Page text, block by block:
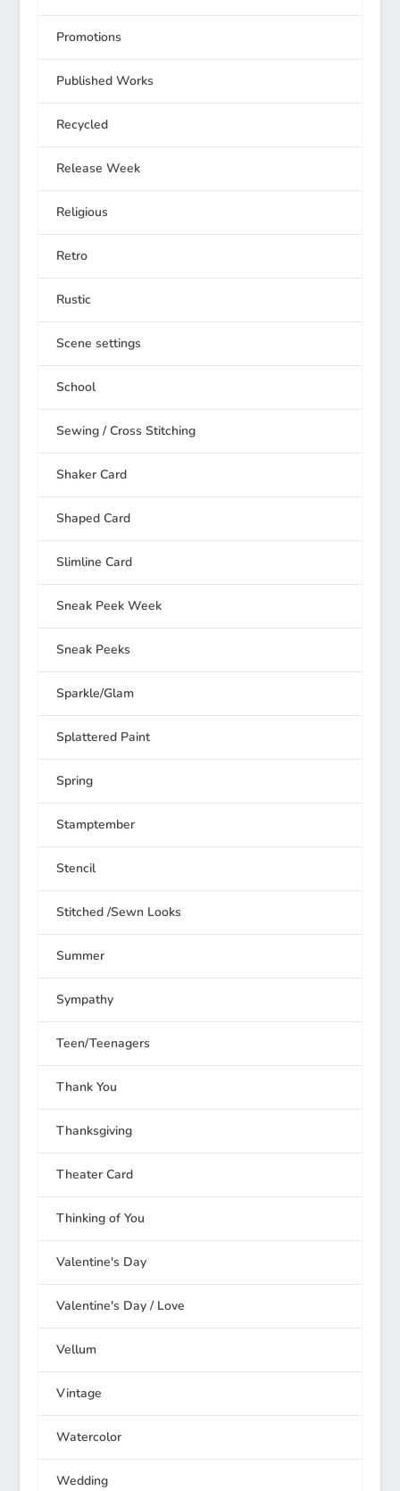
Promotions
Published Works
Recycled
Release Week
Religious
Retro
Rustic
Scene settings
School
Sewing / Cross Stitching
Shaker Card
Shaped Card
Slimline Card
Sneak Peek Week
Sneak Peeks
Sparkle/Glam
Splattered Paint
Spring
Stamptember
Stencil
Stitched /Sewn Looks
Summer
Sympathy
Teen/Teenagers
Thank You
Thanksgiving
Theater Card
Thinking of You
Valentine's Day
Valentine's Day / Love
Vellum
Vintage
Watercolor
Wedding